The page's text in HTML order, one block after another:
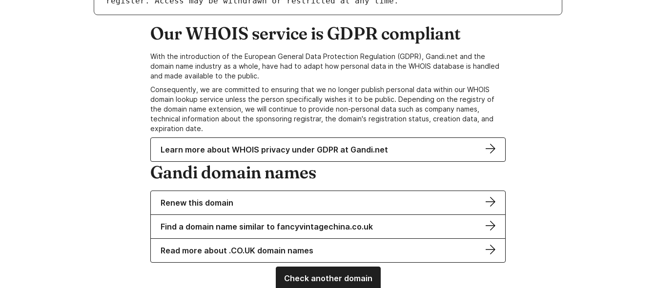
Our WHOIS service is GDPR compliant
With the introduction of the European General Data Protection Regulation (GDPR), Gandi.net and the
domain name industry as a whole, have had to adapt how personal data in the WHOIS database is handled
and made available to the public.
Consequently, we are committed to ensuring that we no longer publish personal data within our WHOIS
domain lookup service unless the person specifically wishes it to be public. Depending on the registry of
the domain name extension, we will continue to provide non-personal data such as company names,
technical information about the sponsoring registrar, the domain's registration status, creation data, and
expiration date.
Learn more about WHOIS privacy under GDPR at Gandi.net
Gandi domain names
Renew this domain
Find a domain name similar to fancyvintagechina.co.uk
Read more about .CO.UK domain names
Check another domain